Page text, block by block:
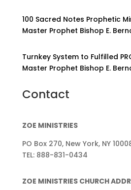
100 Sacred Notes Prophetic
Master Prophet Bishop E.
Turnkey System to Fulfilled
Master Prophet Bishop E.
Contact
ZOE MINISTRIES
PO Box 270, New York, NY
TEL: 888-831-0434
ZOE MINISTRIES CHURCH